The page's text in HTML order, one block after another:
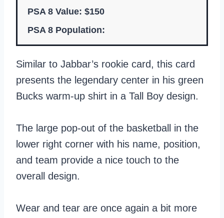
PSA 8 Value: $150
PSA 8 Population:
Similar to Jabbar’s rookie card, this card
presents the legendary center in his green
Bucks warm-up shirt in a Tall Boy design.
The large pop-out of the basketball in the
lower right corner with his name, position,
and team provide a nice touch to the
overall design.
Wear and tear are once again a bit more